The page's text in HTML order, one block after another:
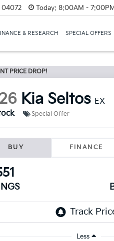
04072 Today: 8:00AM - 7:00PM
& RESEARCH SPECIAL OFFERS
PRICE DROP!
Kia Seltos EX
Special Offer
BUY FINANCE
Less